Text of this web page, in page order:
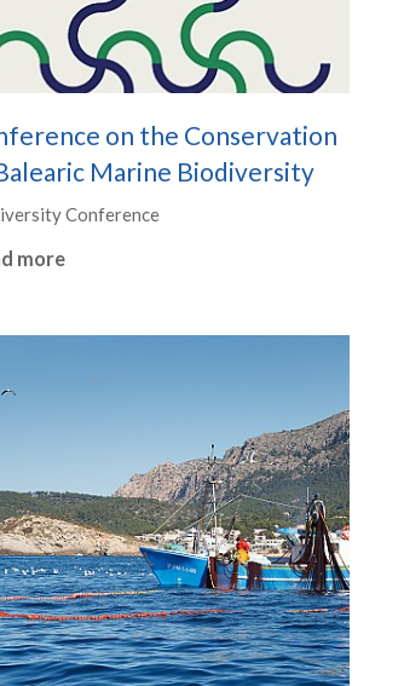
on the Conservation
Marine Biodiversity
Conference
more